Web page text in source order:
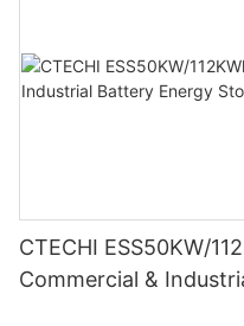
CTECHI ESS50KW/
Commercial &